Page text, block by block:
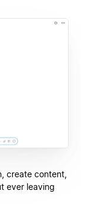
create content,
ever leaving